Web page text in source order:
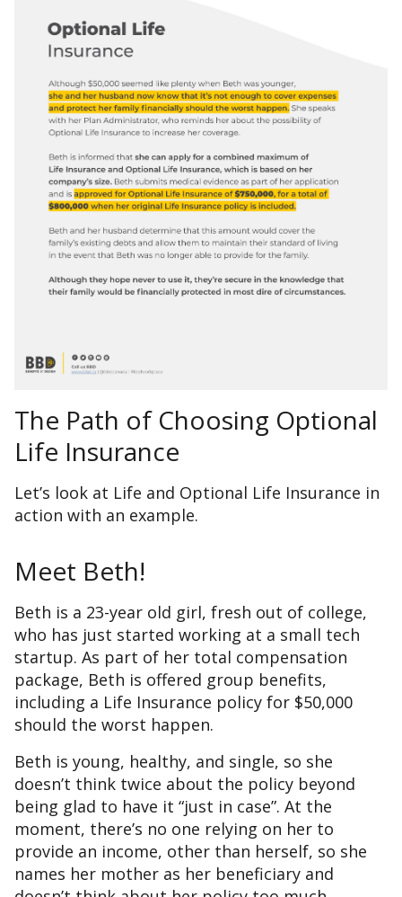
The Path of Choosing Optional
Life Insurance
Let’s look at Life and Optional Life Insurance in
action with an example.
Meet Beth!
Beth is a 23-year old girl, fresh out of college,
who has just started working at a small tech
startup. As part of her total compensation
package, Beth is offered group benefits,
including a Life Insurance policy for $50,000
should the worst happen.
Beth is young, healthy, and single, so she
doesn’t think twice about the policy beyond
being glad to have it “just in case”. At the
moment, there’s no one relying on her to
provide an income, other than herself, so she
names her mother as her beneficiary and